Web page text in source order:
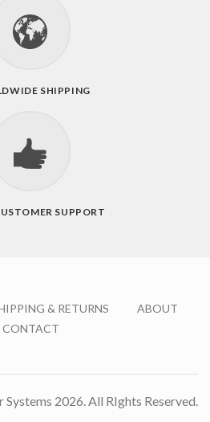
SHIPPING
SUPPORT
& RETURNS
ABOUT
CONTACT
2026. All RIghts Reserved.